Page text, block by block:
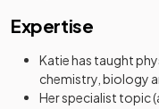
Expertise
Katie has taught
chemistry, biology
Her specialist topic